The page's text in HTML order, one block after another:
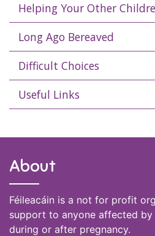
Helping Your Other
Long Ago Bereaved
Difficult Choices
Useful Links
About
Féileacáin is a not for profit
support to anyone affected
during or after pregnancy.